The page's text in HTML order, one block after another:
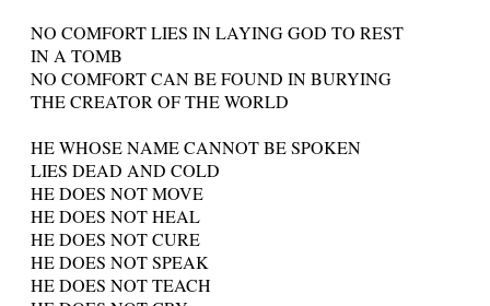
NO COMFORT LIES IN LAYING GOD TO REST
IN A TOMB
NO COMFORT CAN BE FOUND IN BURYING
THE CREATOR OF THE WORLD
HE WHOSE NAME CANNOT BE SPOKEN
LIES DEAD AND COLD
HE DOES NOT MOVE
HE DOES NOT HEAL
HE DOES NOT CURE
HE DOES NOT SPEAK
HE DOES NOT TEACH